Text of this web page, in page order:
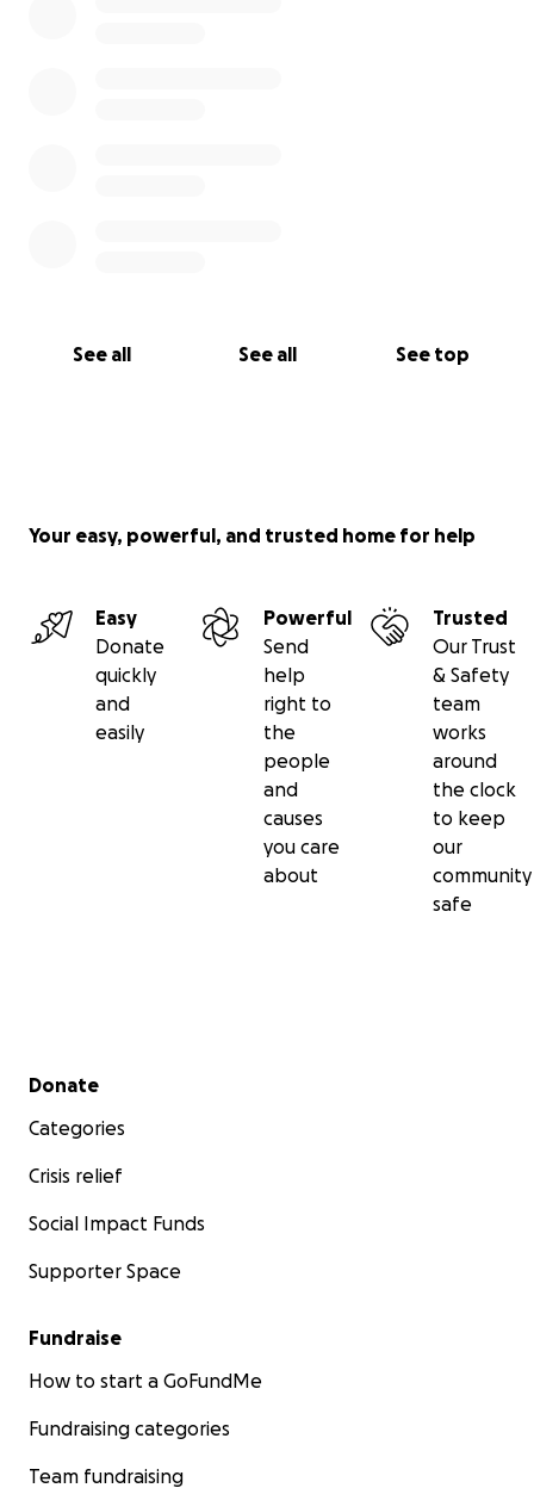
See all See all See top
Your easy, powerful, and trusted home for help
Easy
Donate
quickly
and
easily
Powerful
Send
help
right to
the
people
and
causes
you care
about
Trusted
Our Trust
& Safety
team
works
around
the clock
to keep
our
community
safe
Secondary menu
Donate
Categories
Crisis relief
Social Impact Funds
Supporter Space
Fundraise
How to start a GoFundMe
Fundraising categories
Team fundraising